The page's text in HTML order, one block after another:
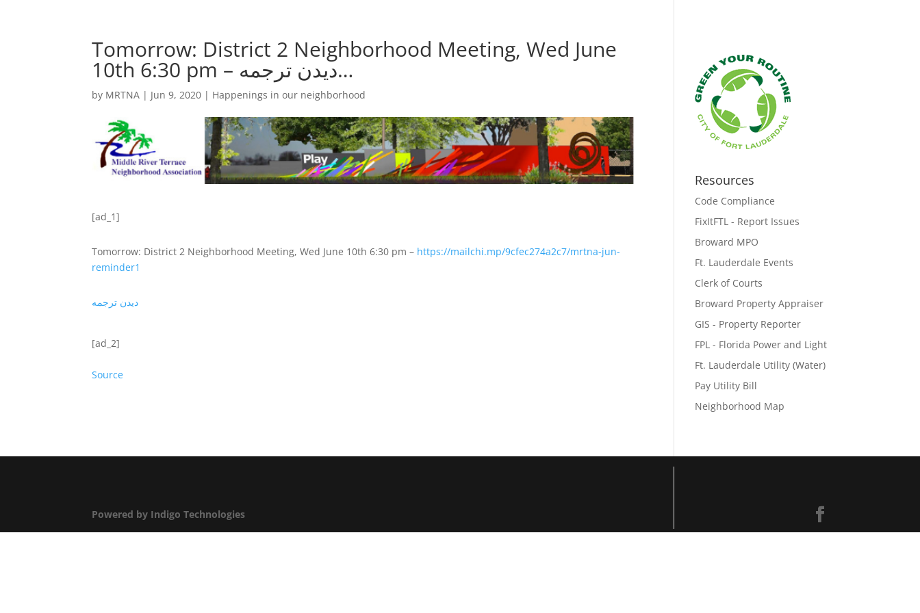
Tomorrow: District 2 Neighborhood Meeting, Wed June
10th 6:30 pm – دیدن ترجمه…
by MRTNA | Jun 9, 2020 | Happenings in our neighborhood
[ad_1]
Tomorrow: District 2 Neighborhood Meeting, Wed June 10th 6:30 pm – https://mailchi.mp/9cfec274a2c7/mrtna-jun-
reminder1
دیدن ترجمه
[ad_2]
Source
Resources
Code Compliance
FixItFTL - Report Issues
Broward MPO
Ft. Lauderdale Events
Clerk of Courts
Broward Property Appraiser
GIS - Property Reporter
FPL - Florida Power and Light
Ft. Lauderdale Utility (Water)
Pay Utility Bill
Neighborhood Map
Powered by Indigo Technologies